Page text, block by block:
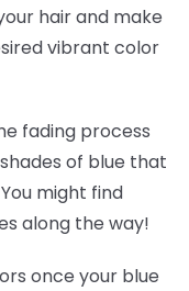
hair and make
vibrant color
fading process
of blue that
might find
along the way!
once your blue